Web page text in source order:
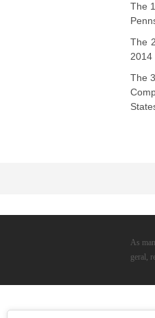
G
V
The
The
2014
The
As
geral,